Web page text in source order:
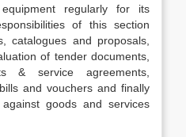
regularly for its
of this section
catalogues and proposals,
of tender documents,
& service agreements,
and vouchers and finally
goods and services